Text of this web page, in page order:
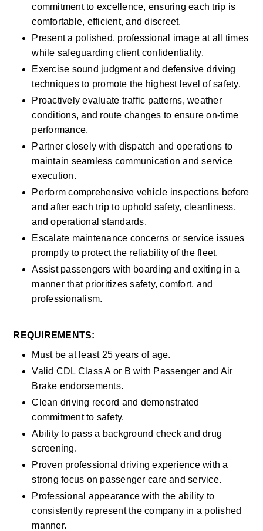
commitment to excellence, ensuring each trip is
comfortable, efficient, and discreet.
Present a polished, professional image at all times
while safeguarding client confidentiality.
Exercise sound judgment and defensive driving
techniques to promote the highest level of safety.
Proactively evaluate traffic patterns, weather
conditions, and route changes to ensure on-time
performance.
Partner closely with dispatch and operations to
maintain seamless communication and service
execution.
Perform comprehensive vehicle inspections before
and after each trip to uphold safety, cleanliness,
and operational standards.
Escalate maintenance concerns or service issues
promptly to protect the reliability of the fleet.
Assist passengers with boarding and exiting in a
manner that prioritizes safety, comfort, and
professionalism.
REQUIREMENTS:
Must be at least 25 years of age.
Valid CDL Class A or B with Passenger and Air
Brake endorsements.
Clean driving record and demonstrated
commitment to safety.
Ability to pass a background check and drug
screening.
Proven professional driving experience with a
strong focus on passenger care and service.
Professional appearance with the ability to
consistently represent the company in a polished
manner.